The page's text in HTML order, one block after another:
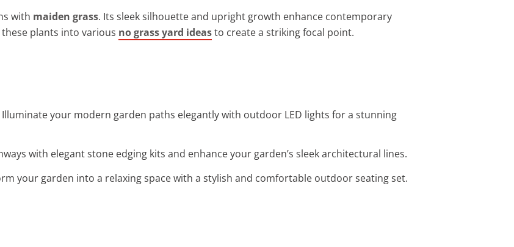
with maiden grass. Its sleek silhouette and upright growth enhance contemporary
plants into various no grass yard ideasto create a striking focal point.
Illuminate your modern garden paths elegantly with outdoor LED lights for a stunning
with elegant stone edging kits and enhance your garden’s sleek architectural lines.
your garden into a relaxing space with a stylish and comfortable outdoor seating set.